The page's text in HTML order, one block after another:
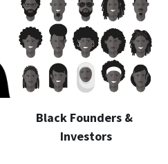
Black Founders &
Investors